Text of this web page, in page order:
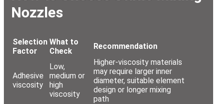
Nozzles
Selection
Factor
What to
Check
Recommendation
Adhesive
viscosity
Low,
medium or
high
viscosity
Higher-viscosity materials
may require larger inner
diameter, suitable element
design or longer mixing
path